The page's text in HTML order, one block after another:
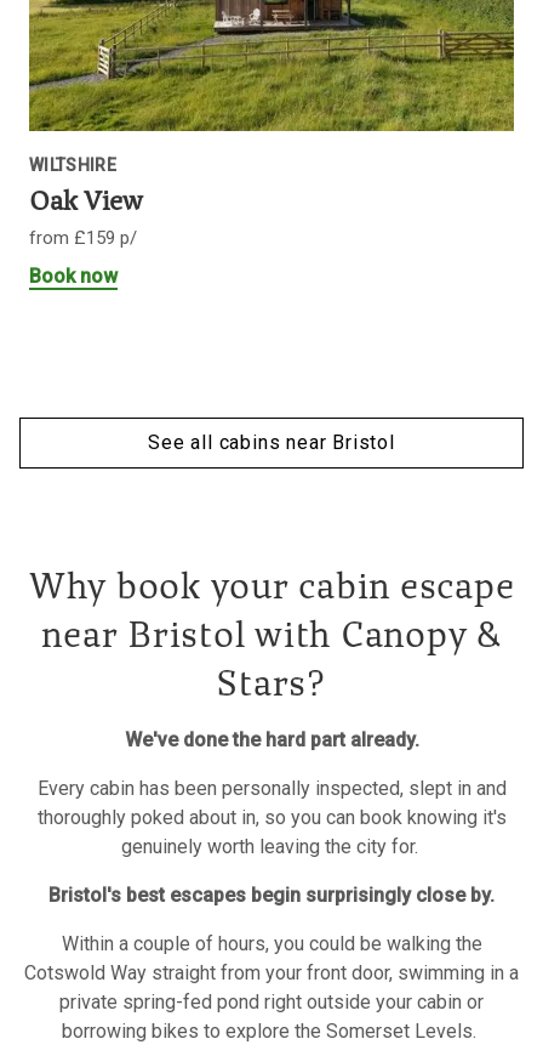
WILTSHIRE
Oak View
from £159 p/
Book now
See all cabins near Bristol
Why book your cabin escape
near Bristol with Canopy &
Stars?
We've done the hard part already.
Every cabin has been personally inspected, slept in and
thoroughly poked about in, so you can book knowing it's
genuinely worth leaving the city for.
Bristol's best escapes begin surprisingly close by.
Within a couple of hours, you could be walking the
Cotswold Way straight from your front door, swimming in a
private spring-fed pond right outside your cabin or
borrowing bikes to explore the Somerset Levels.